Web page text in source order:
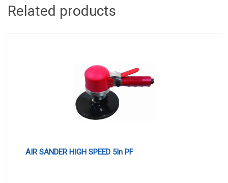
Related products
AIR SANDER HIGH SPEED 5In PF